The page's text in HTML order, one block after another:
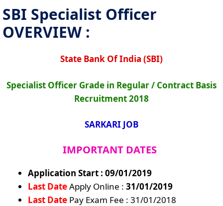
SBI Specialist Officer
OVERVIEW :
State Bank Of India (SBI)
Specialist Officer Grade in Regular / Contract Basis
Recruitment 2018
SARKARI JOB
IMPORTANT DATES
Application Start : 09/01/2019
Last DateApply Online : 31/01/2019
Last Date Pay Exam Fee : 31/01/2018